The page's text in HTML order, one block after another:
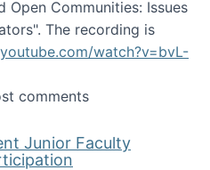
Open Communities: Issues
The recording is
watch?v=bvL-
Collective
comments
Junior Faculty